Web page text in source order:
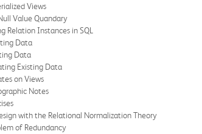
Views
Value Quandary
Relation Instances in SQL
Data
Data
Existing Data
on Views
Notes
with the Relational Normalization Theory
of Redundancy